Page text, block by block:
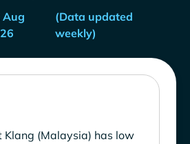
Aug
(Data updated
weekly)
Klang (Malaysia) has low